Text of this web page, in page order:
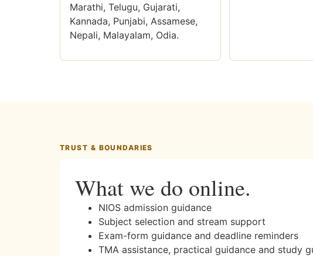
Marathi, Telugu, Gujarati,
Kannada, Punjabi, Assamese,
Nepali, Malayalam, Odia.
TRUST & BOUNDARIES
What we do online.
NIOS admission guidance
Subject selection and stream support
Exam-form guidance and deadline reminders
TMA assistance, practical guidance and study